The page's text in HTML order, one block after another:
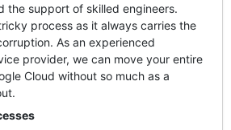
the support of skilled engineers.
process as it always carries the
As an experienced
provider, we can move your entire
Cloud without so much as a